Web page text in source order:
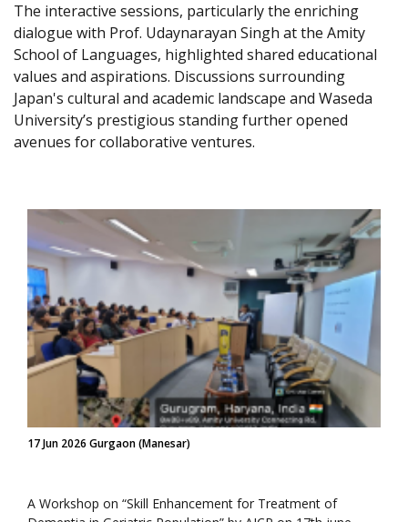
The interactive sessions, particularly the enriching
dialogue with Prof. Udaynarayan Singh at the Amity
School of Languages, highlighted shared educational
values and aspirations. Discussions surrounding
Japan's cultural and academic landscape and Waseda
University’s prestigious standing further opened
avenues for collaborative ventures.
17 Jun 2026 Gurgaon (Manesar)
A Workshop on “Skill Enhancement for Treatment of